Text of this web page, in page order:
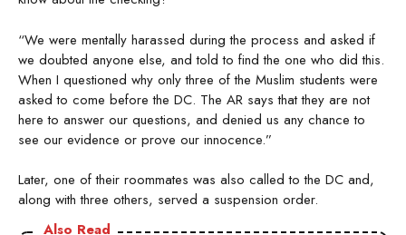
“We were mentally harassed during the process and asked if
we doubted anyone else, and told to find the one who did this.
When I questioned why only three of the Muslim students were
asked to come before the DC. The AR says that they are not
here to answer our questions, and denied us any chance to
see our evidence or prove our innocence.”
Later, one of their roommates was also called to the DC and,
along with three others, served a suspension order.
Also Read